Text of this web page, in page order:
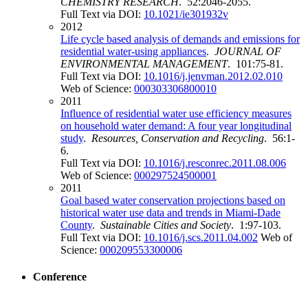
Full Text via DOI: 10.1021/ie301932v
2012
Life cycle based analysis of demands and emissions for
residential water-using appliances. JOURNAL OF
ENVIRONMENTAL MANAGEMENT. 101:75-81.
Full Text via DOI: 10.1016/j.jenvman.2012.02.010
Web of Science: 000303306800010
2011
Influence of residential water use efficiency measures
on household water demand: A four year longitudinal
study. Resources, Conservation and Recycling. 56:1-
6.
Full Text via DOI: 10.1016/j.resconrec.2011.08.006
Web of Science: 000297524500001
2011
Goal based water conservation projections based on
historical water use data and trends in Miami-Dade
County. Sustainable Cities and Society. 1:97-103.
Full Text via DOI: 10.1016/j.scs.2011.04.002 Web of
Science: 000209553300006
Conference